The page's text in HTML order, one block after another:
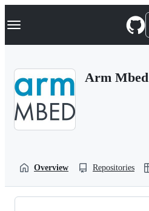
k
p
Navigation Menu
Arm Mbed
Overview Repositories